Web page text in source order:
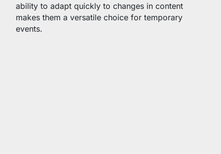
ability to adapt quickly to changes in content
makes them a versatile choice for temporary
events.